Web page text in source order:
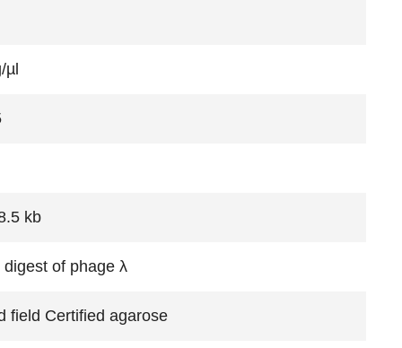
µl
kb
of phage λ
field Certified agarose